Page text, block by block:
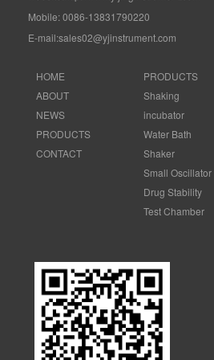
Mobile: 0086-13831790220
E-mail:sales02@yjinstrument.com
HOME
ABOUT
NEWS
PRODUCTS
CONTACT
PRODUCTS
Shaking
incubator
Water Bath
Shaker
Small Oscillator
Drug Stability
Test Chamber
Air
Ammonia
Nitrogen
Distiller
Graphite Electric